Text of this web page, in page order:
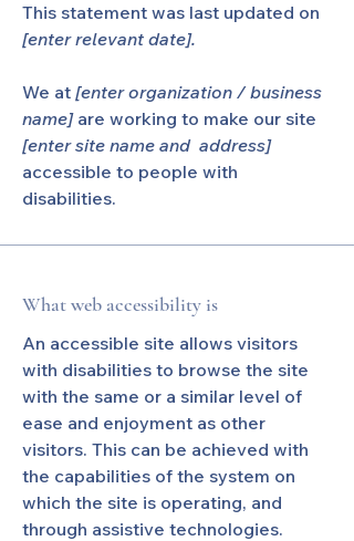
This statement was last updated on
[enter relevant date].
We at [enter organization / business
name]are working to make our site
[enter site name and address]
accessible to people with
disabilities.
What web accessibility is
An accessible site allows visitors
with disabilities to browse the site
with the same or a similar level of
ease and enjoyment as other
visitors. This can be achieved with
the capabilities of the system on
which the site is operating, and
through assistive technologies.